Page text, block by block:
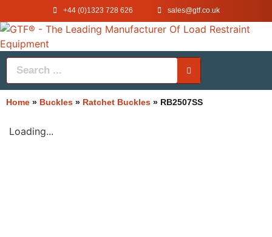
+44 (0)1323 728 626 ‌sales@gtf.co.uk
Home » Buckles » Ratchet Buckles » RB2507SS
Loading...